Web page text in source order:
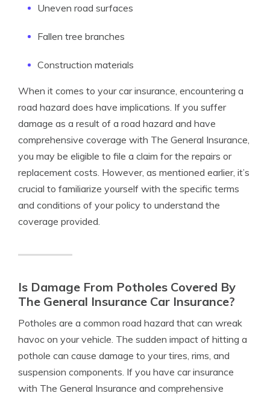
Uneven road surfaces
Fallen tree branches
Construction materials
When it comes to your car insurance, encountering a
road hazard does have implications. If you suffer
damage as a result of a road hazard and have
comprehensive coverage with The General Insurance,
you may be eligible to file a claim for the repairs or
replacement costs. However, as mentioned earlier, it’s
crucial to familiarize yourself with the specific terms
and conditions of your policy to understand the
coverage provided.
Is Damage From Potholes Covered By
The General Insurance Car Insurance?
Potholes are a common road hazard that can wreak
havoc on your vehicle. The sudden impact of hitting a
pothole can cause damage to your tires, rims, and
suspension components. If you have car insurance
with The General Insurance and comprehensive